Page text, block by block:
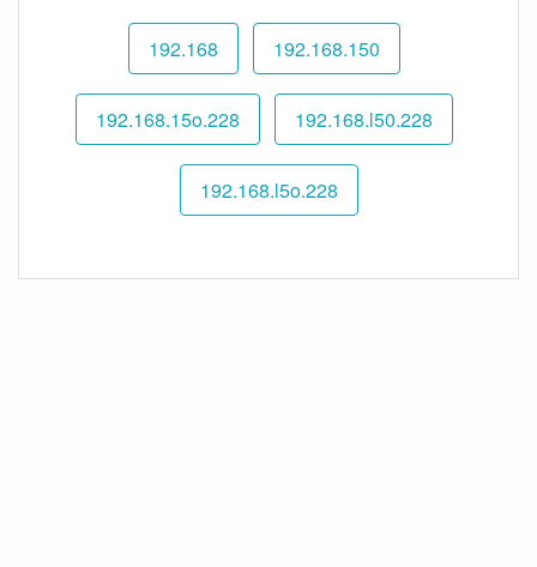
192.168 192.168.150
192.168.15o.228 192.168.l50.228
192.168.l5o.228